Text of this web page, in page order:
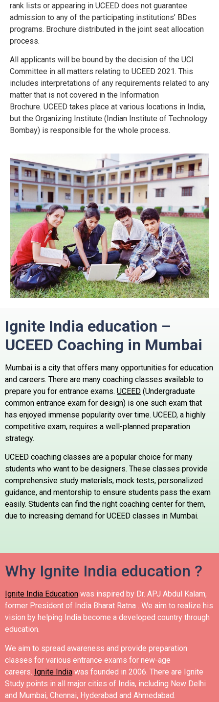
rank lists or appearing in UCEED does not guarantee
admission to any of the participating institutions’ BDes
programs. Brochure distributed in the joint seat allocation
process.
All applicants will be bound by the decision of the UCI
Committee in all matters relating to UCEED 2021. This
includes interpretations of any requirements related to any
matter that is not covered in the Information
Brochure. UCEED takes place at various locations in India,
but the Organizing Institute (Indian Institute of Technology
Bombay) is responsible for the whole process.
Ignite India education –
UCEED Coaching in Mumbai
Mumbai is a city that offers many opportunities for education
and careers. There are many coaching classes available to
prepare you for entrance exams. UCEED (Undergraduate
common entrance exam for design) is one such exam that
has enjoyed immense popularity over time. UCEED, a highly
competitive exam, requires a well-planned preparation
strategy.
UCEED coaching classes are a popular choice for many
students who want to be designers. These classes provide
comprehensive study materials, mock tests, personalized
guidance, and mentorship to ensure students pass the exam
easily. Students can find the right coaching center for them,
due to increasing demand for UCEED classes in Mumbai.
Why Ignite India education ?
Ignite India Education was inspired by Dr. APJ Abdul Kalam,
former President of India Bharat Ratna . We aim to realize his
vision by helping India become a developed country through
education.
We aim to spread awareness and provide preparation
classes for various entrance exams for new-age
careers. Ignite India was founded in 2006. There are Ignite
Study points in all major cities of India, including New Delhi
and Mumbai, Chennai, Hyderabad and Ahmedabad.